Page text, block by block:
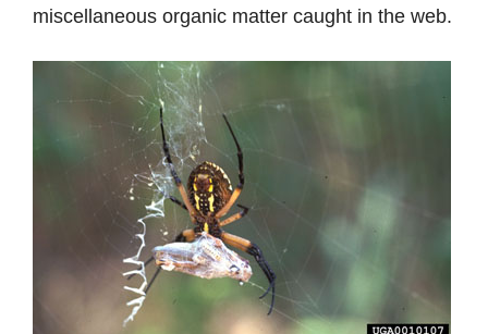
miscellaneous organic matter caught in the web.